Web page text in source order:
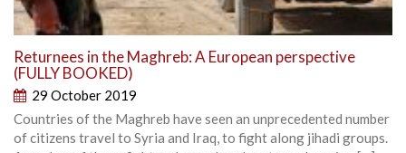
Returnees in the Maghreb: A European perspective
(FULLY BOOKED)
29 October 2019
Countries of the Maghreb have seen an unprecedented number
of citizens travel to Syria and Iraq, to fight along jihadi groups.